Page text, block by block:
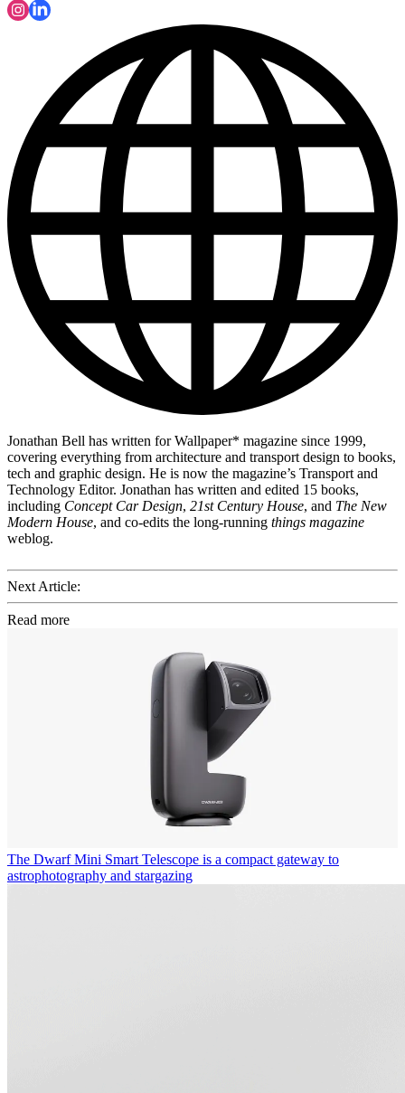
Jonathan Bell has written for Wallpaper* magazine since 1999,
covering everything from architecture and transport design to books,
tech and graphic design. He is now the magazine’s Transport and
Technology Editor. Jonathan has written and edited 15 books,
including Concept Car Design, 21st Century House, and The New
Modern House, and co-edits the long-running things magazine
weblog.
Next Article:
Read more
The Dwarf Mini Smart Telescope is a compact gateway to
astrophotography and stargazing